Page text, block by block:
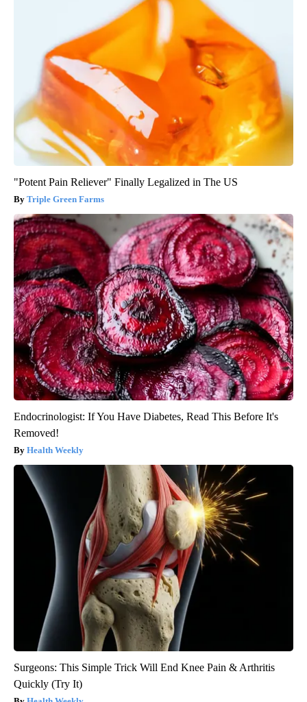
"Potent Pain Reliever" Finally Legalized in The US
Triple Green Farms
Endocrinologist: If You Have Diabetes, Read This Before It's
Removed!
Health Weekly
Surgeons: This Simple Trick Will End Knee Pain & Arthritis
Quickly (Try It)